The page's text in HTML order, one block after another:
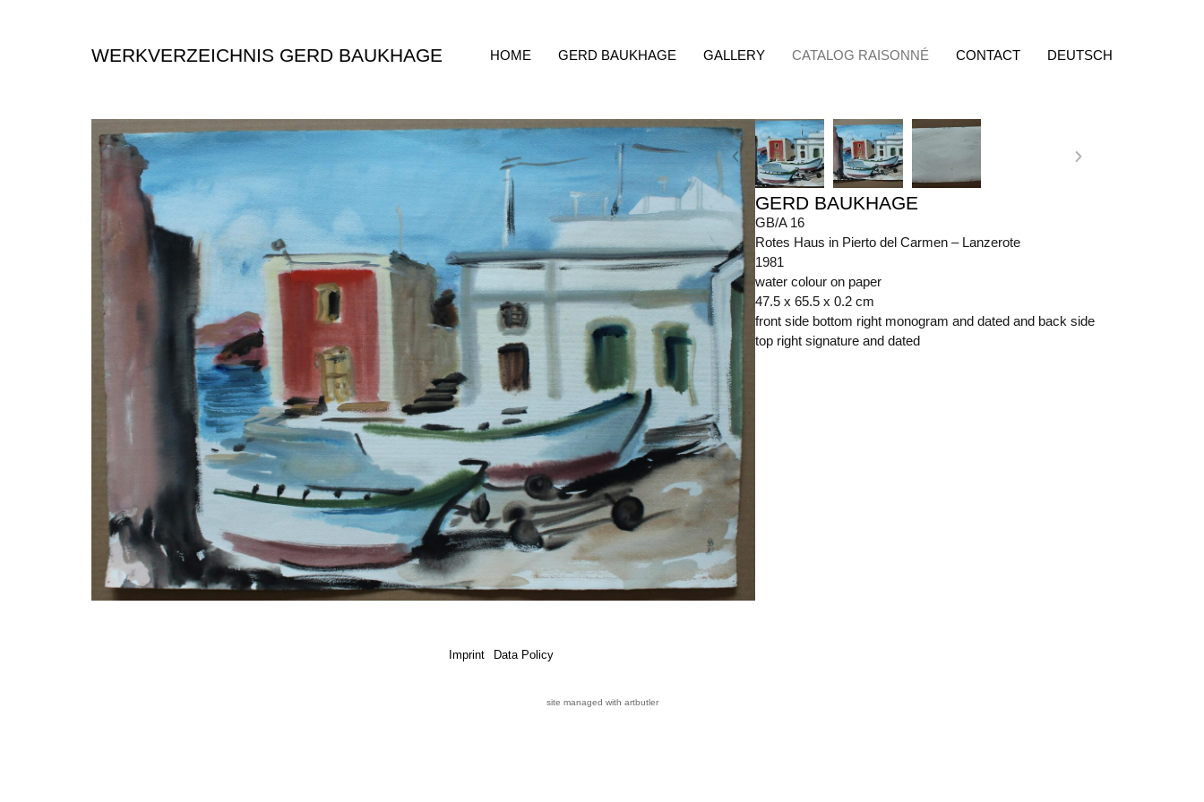
WERKVERZEICHNIS GERD BAUKHAGE HOME GERD BAUKHAGE GALLERY CATALOG RAISONNÉ CONTACT DEUTSCH
GERD BAUKHAGE
GB/A 16
Rotes Haus in Pierto del Carmen – Lanzerote
1981
water colour on paper
47.5 x 65.5 x 0.2 cm
front side bottom right monogram and dated and back side
top right signature and dated
Imprint Data Policy
site managed with artbutler